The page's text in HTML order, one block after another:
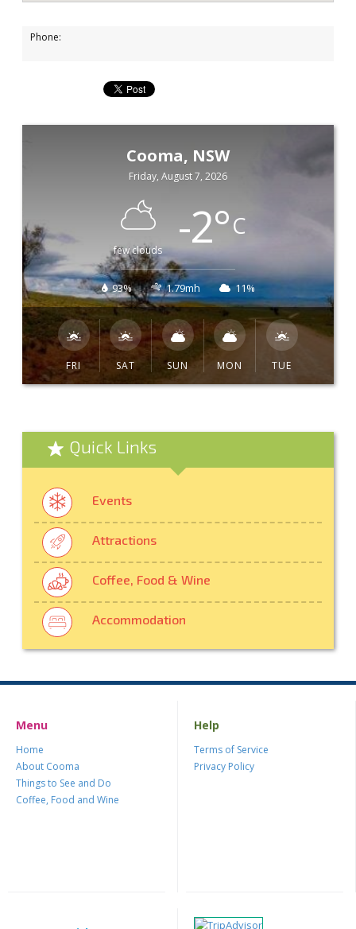
Phone:
Cooma, NSW
Friday, August 7, 2026
few clouds -2°C
93% 1.79mh 11%
FRI SAT SUN MON TUE
Quick Links
Events
Attractions
Coffee, Food & Wine
Accommodation
Menu
Home
About Cooma
Things to See and Do
Coffee, Food and Wine
Help
Terms of Service
Privacy Policy